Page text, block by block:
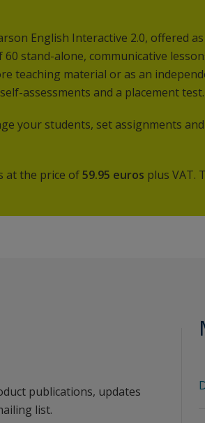
English Interactive 2.0, offered
stand-alone, communicative
teaching material or as an
assessments and a placement test.
your students, set assignments and
at the price of59.95 euros plus VAT.
publications, updates
list.